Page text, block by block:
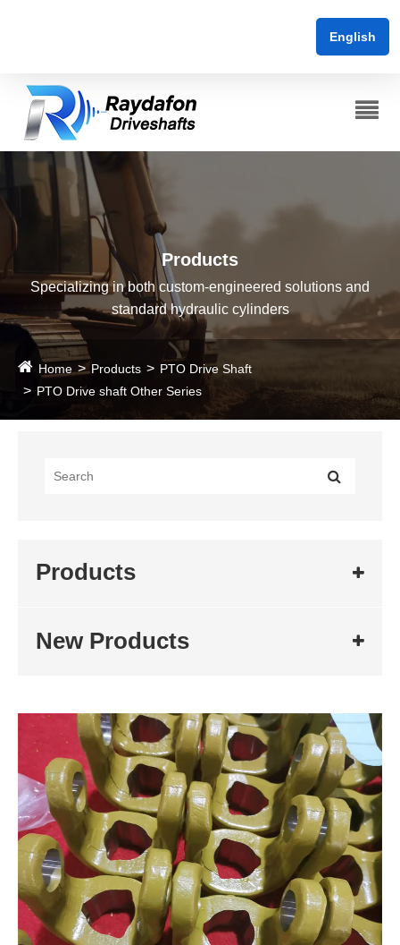
English
Products
Specializing in both custom-engineered solutions and
standard hydraulic cylinders
Home Products
PTO Drive Shaft
PTO Drive shaft Other Series
Products
New Products